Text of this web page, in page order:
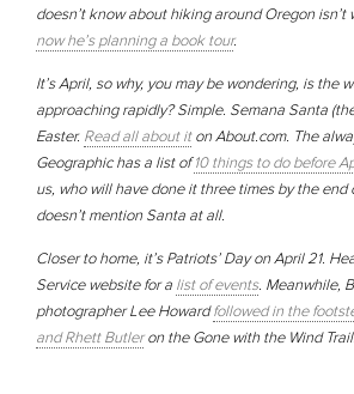
doesn’t know about hiking around Oregon isn’t
now he’s planning a book tour.
It’s April, so why, you may be wondering, is the
approaching rapidly? Simple. Semana Santa
Easter. Read all about iton About.com. The
Geographic has a list of10 things to do before
us, who will have done it three times by the end
doesn’t mention Santa at all.
Closer to home, it’s Patriots’ Day on April 21.
Service website for a list of events. Meanwhile,
photographer Lee Howardfollowed in the
and Rhett Butleron the Gone with the Wind Trail.